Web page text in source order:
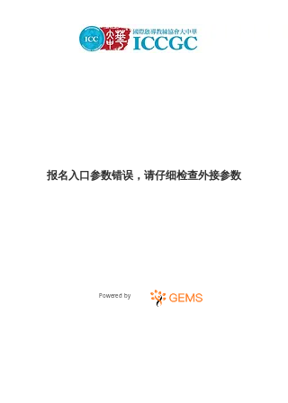
报名入口参数错误，请仔细检查外接参数
Powered by